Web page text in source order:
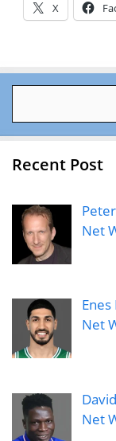
X
Recent Post
Net
Net
Net